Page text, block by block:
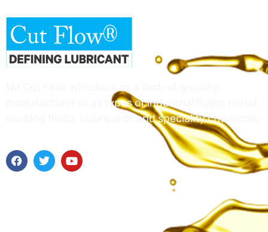
We Cut Flow introduce as a fastest growing
manufacturer of all types of industrial fluids, metal
working fluids, Lubricants and speciality chemicals,